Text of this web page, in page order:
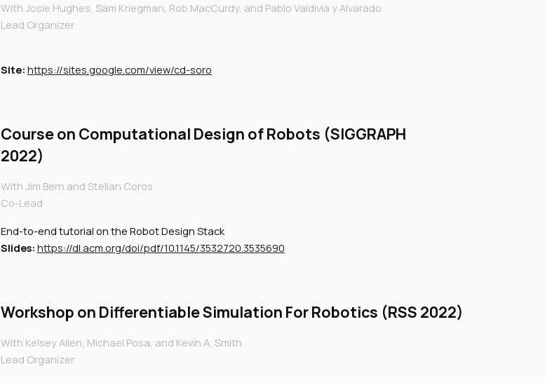
With Josie Hughes, Sam Kriegman, Rob MacCurdy, and Pablo Valdivia y Alvarado
Lead Organizer
Site: https://sites.google.com/view/cd-soro
Course on Computational Design of Robots (SIGGRAPH
2022)
With Jim Bern and Stelian Coros
Co-Lead
End-to-end tutorial on the Robot Design Stack
Slides: https://dl.acm.org/doi/pdf/10.1145/3532720.3535690
Workshop on Differentiable Simulation For Robotics (RSS 2022)
With Kelsey Allen, Michael Posa, and Kevin A, Smith
Lead Organizer